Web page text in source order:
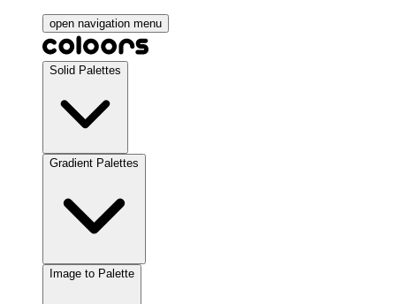
open navigation menu
Solid Palettes
Gradient Palettes
Image to Palette